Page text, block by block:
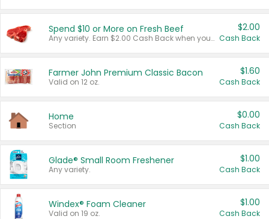
Spend $10 or More on Fresh Beef
Any variety. Earn $2.00 Cash Back when you spend $10 or more before tax and after discounts and coupons in one transaction.
$2.00
Cash Back
Farmer John Premium Classic Bacon
Valid on 12 oz.
$1.60
Cash Back
Home
Section
$0.00
Cash Back
Glade® Small Room Freshener
Any variety.
$1.00
Cash Back
Windex® Foam Cleaner
Valid on 19 oz.
$1.00
Cash Back